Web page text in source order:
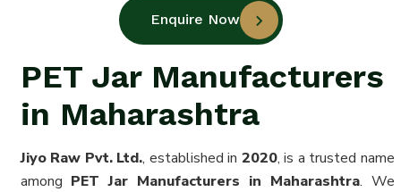
Enquire Now
PET Jar Manufacturers
in Maharashtra
Jiyo Raw Pvt. Ltd., established in 2020, is a trusted name
among PET Jar Manufacturers in Maharashtra. We